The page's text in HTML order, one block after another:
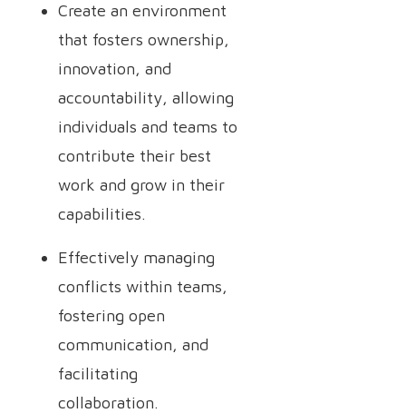
Create an environment
that fosters ownership,
innovation, and
accountability, allowing
individuals and teams to
contribute their best
work and grow in their
capabilities.
Effectively managing
conflicts within teams,
fostering open
communication, and
facilitating
collaboration.